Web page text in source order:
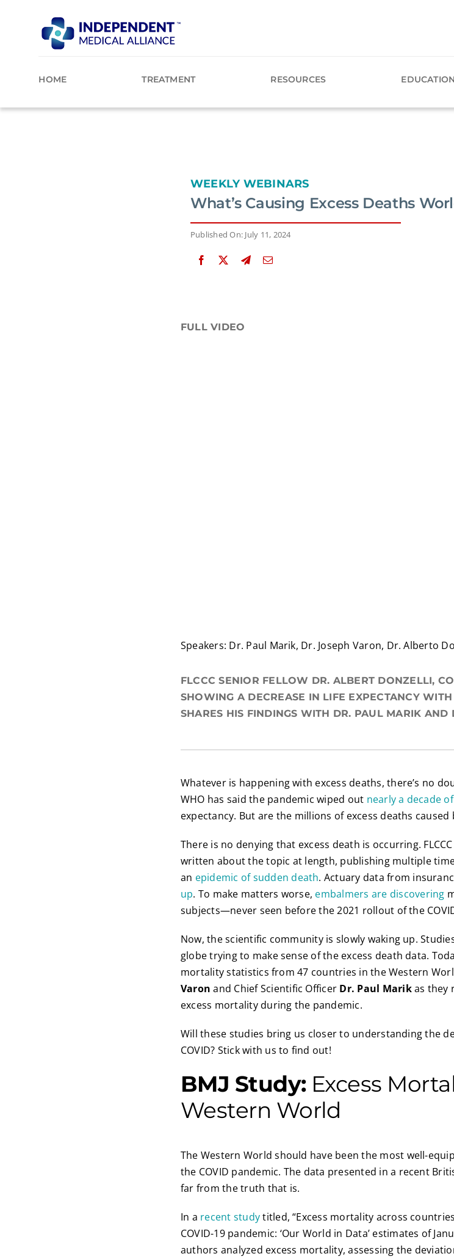
HOME TREATMENT RESOURCES EDUCATION
WEEKLY WEBINARS
What’s Causing Excess Deaths
Published On: July 11, 2024
FULL VIDEO
Speakers: Dr. Paul Marik, Dr. Joseph Varon, Dr. Alberto
FLCCC SENIOR FELLOW DR. ALBERT DONZELLI,
SHOWING A DECREASE IN LIFE EXPECTANCY
SHARES HIS FINDINGS WITH DR. PAUL MARIK AND
Whatever is happening with excess deaths, there’s no
WHO has said the pandemic wiped out nearly a decade
expectancy. But are the millions of excess deaths caused
There is no denying that excess death is occurring.
written about the topic at length, publishing multiple
an epidemic of sudden death. Actuary data from
up. To make matters worse, embalmers are discovering
subjects—never seen before the 2021 rollout of the
Now, the scientific community is slowly waking up.
globe trying to make sense of the excess death data.
mortality statistics from 47 countries in the Western
Varonand Chief Scientific Officer Dr. Paul Marikas they
excess mortality during the pandemic.
Will these studies bring us closer to understanding the
COVID? Stick with us to find out!
BMJ Study:Excess
Western World
The Western World should have been the most well-
the COVID pandemic. The data presented in a recent
far from the truth that is.
In a recent studytitled, “Excess mortality across
COVID-19 pandemic: ‘Our World in Data’ estimates of
authors analyzed excess mortality, assessing the